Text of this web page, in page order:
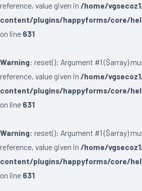
reference, value given in /home/
content/plugins/happyforms/core/
on line 631
Warning: reset(): Argument #1 ($array)
reference, value given in /home/
content/plugins/happyforms/core/
on line 631
Warning: reset(): Argument #1 ($array)
reference, value given in /home/
content/plugins/happyforms/core/
on line 631